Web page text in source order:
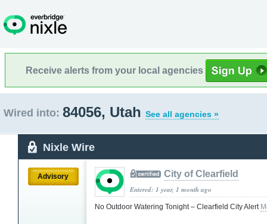
Receive alerts from your local agencies
Wired into: 84056, Utah See all agencies »
Nixle Wire
Advisory City of Clearfield
Entered: 1 year, 1 month ago
No Outdoor Watering Tonight – Clearfield City Alert